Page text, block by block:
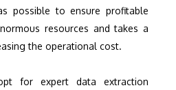
possible to ensure profitable
resources and takes a
the operational cost.
for expert data extraction